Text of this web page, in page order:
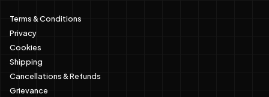
Terms & Conditions
Privacy
Cookies
Shipping
Cancellations & Refunds
Grievance